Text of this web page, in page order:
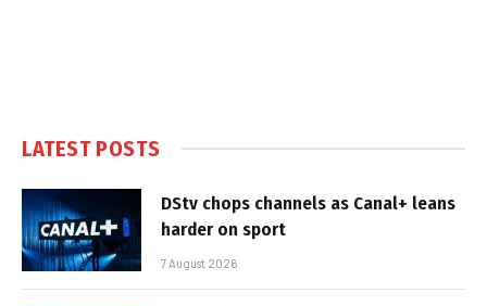
LATEST POSTS
DStv chops channels as Canal+ leans
harder on sport
7 August 2026